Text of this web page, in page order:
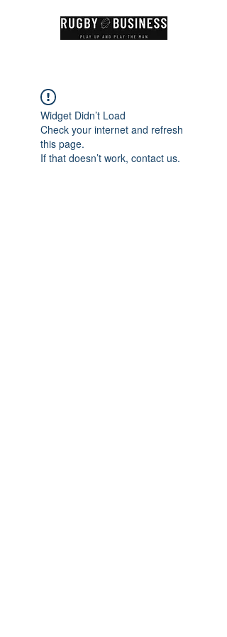
Widget Didn’t Load
Check your internet and refresh
this page.
If that doesn’t work, contact us.